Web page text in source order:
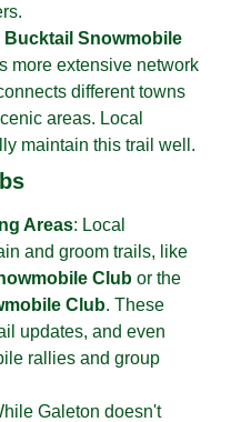
Bucktail Snowmobile
more extensive network
different towns
areas. Local
maintain this trail well.
Areas: Local
and groom trails, like
Club or the
Club. These
updates, and even
rallies and group
Galeton doesn't